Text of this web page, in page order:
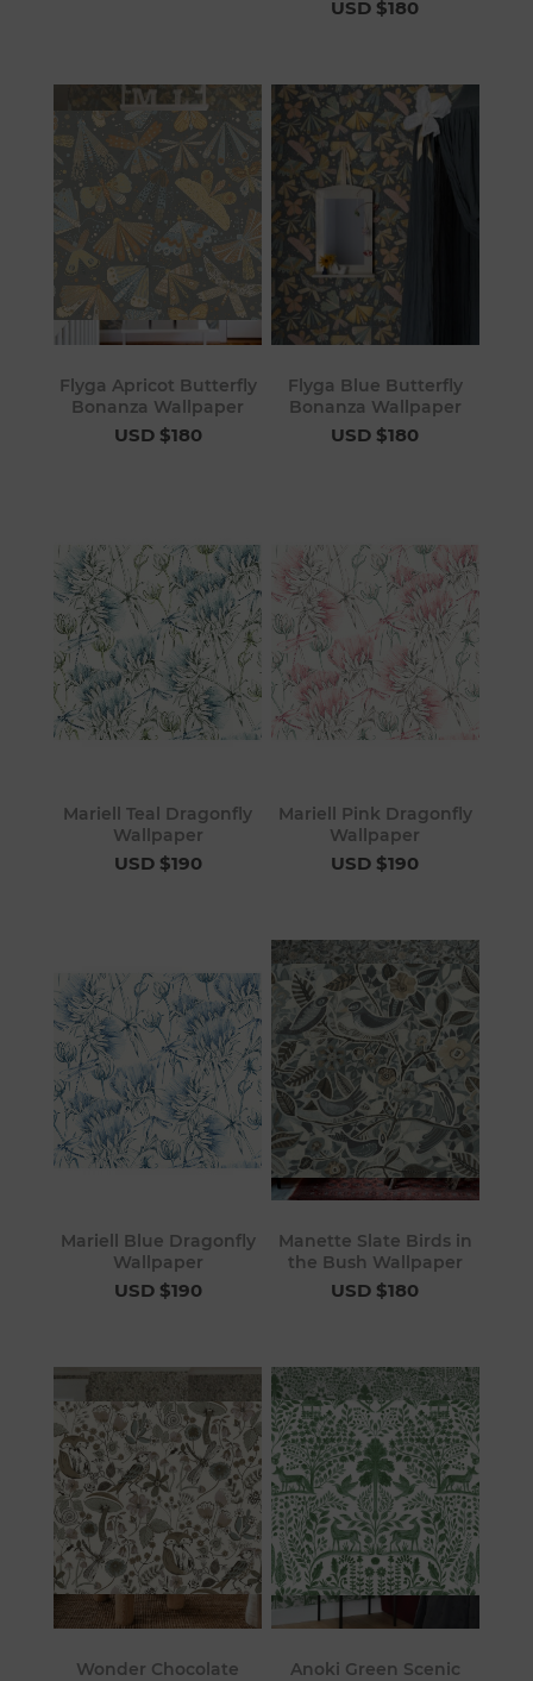
USD $180
Flyga Apricot Butterfly
Bonanza Wallpaper
USD $180
Flyga Blue Butterfly
Bonanza Wallpaper
USD $180
Mariell Teal Dragonfly
Wallpaper
USD $190
Mariell Pink Dragonfly
Wallpaper
USD $190
Mariell Blue Dragonfly
Wallpaper
USD $190
Manette Slate Birds in
the Bush Wallpaper
USD $180
Wonder Chocolate
Anoki Green Scenic